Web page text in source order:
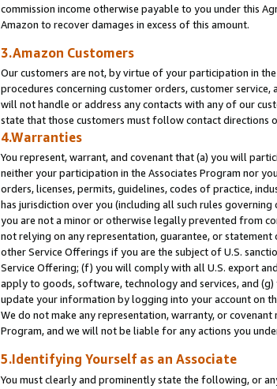
commission income otherwise payable to you under this
Amazon to recover damages in excess of this amount.
3.Amazon Customers
Our customers are not, by virtue of your participation in
procedures concerning customer orders, customer
will not handle or address any contacts with any of our
state that those customers must follow contact directions
4.Warranties
You represent, warrant, and covenant that (a) you will
neither your participation in the Associates Program nor
orders, licenses, permits, guidelines, codes of practice,
has jurisdiction over you (including all such rules
you are not a minor or otherwise legally prevented from
not relying on any representation, guarantee, or
other Service Offerings if you are the subject of U.S.
Service Offering; (f) you will comply with all U.S. export
apply to goods, software, technology and services, and
update your information by logging into your account on
We do not make any representation, warranty, or
Program, and we will not be liable for any actions you
5.Identifying Yourself as an Associate
You must clearly and prominently state the following, or